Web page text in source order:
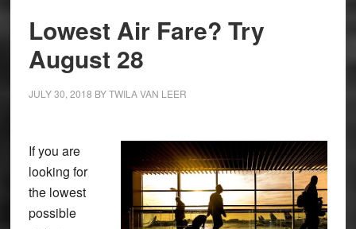
Lowest Air Fare? Try
August 28
JULY 30, 2018 BYTWILA VAN LEER
If you are
looking for
the lowest
possible